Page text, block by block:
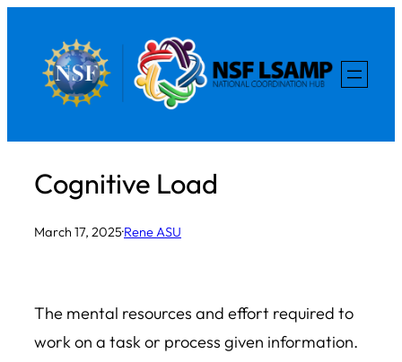
content
Cognitive Load
March 17, 2025·Rene ASU
The mental resources and effort required to
work on a task or process given information.